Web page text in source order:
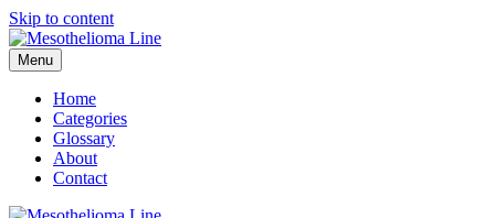
Skip to content
Menu
Home
Categories
Glossary
About
Contact